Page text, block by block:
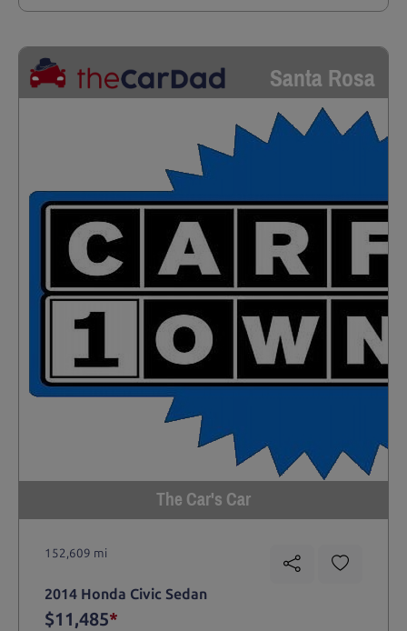
Santa Rosa
The Car's Car
152,609 mi
2014 Honda Civic Sedan
$11,485*